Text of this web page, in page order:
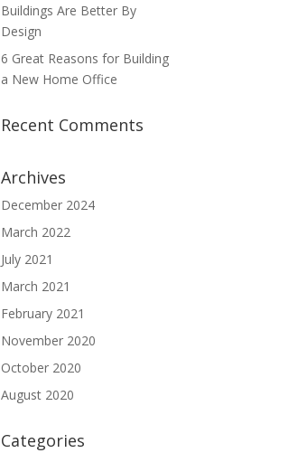
Buildings Are Better By
Design
6 Great Reasons for Building
a New Home Office
Recent Comments
Archives
December 2024
March 2022
July 2021
March 2021
February 2021
November 2020
October 2020
August 2020
Categories